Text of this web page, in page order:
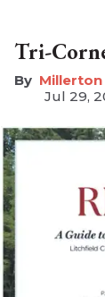
Tri-
Millerton
Jul 29,